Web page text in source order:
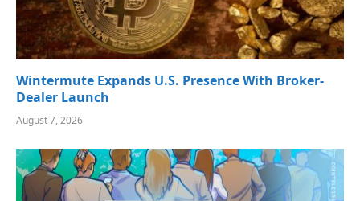
Wintermute Expands U.S. Presence With Broker-
Dealer Launch
August 7, 2026